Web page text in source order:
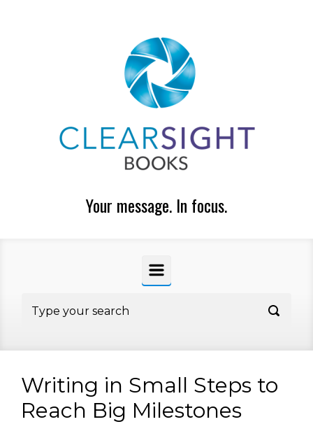
Your message. In focus.
Writing in Small Steps to
Reach Big Milestones